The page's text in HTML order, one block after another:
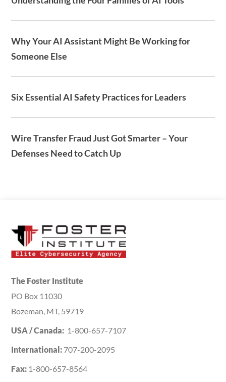
Why Your AI Assistant Might Be Working for
Someone Else
Six Essential AI Safety Practices for Leaders
Wire Transfer Fraud Just Got Smarter – Your
Defenses Need to Catch Up
The Foster Institute
PO Box 11030
Bozeman, MT, 59719
USA / Canada: 1-800-657-7107
International: 707-200-2095
Fax: 1-800-657-8564